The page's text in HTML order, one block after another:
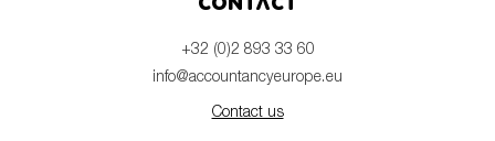
+32 (0)2 893 33 60
info@accountancyeurope.eu
Contact us